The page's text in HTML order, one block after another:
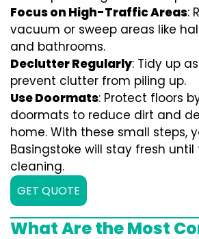
Focus on High-Traffic Areas:
vacuum or sweep areas like
and bathrooms.
Declutter Regularly: Tidy up
prevent clutter from piling up.
Use Doormats: Protect floors
doormats to reduce dirt and
home. With these small steps,
Basingstoke will stay fresh until
cleaning.
GET QUOTE
What Are the Most